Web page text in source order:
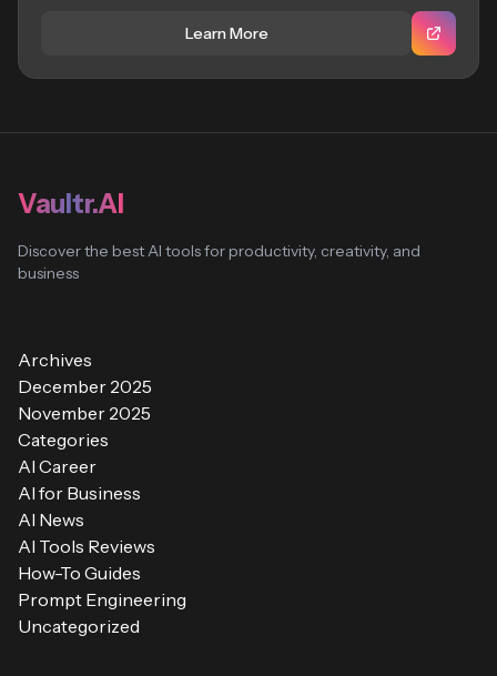
Learn More
Vaultr.AI
Discover the best AI tools for productivity, creativity, and
business
Archives
December 2025
November 2025
Categories
AI Career
AI for Business
AI News
AI Tools Reviews
How-To Guides
Prompt Engineering
Uncategorized